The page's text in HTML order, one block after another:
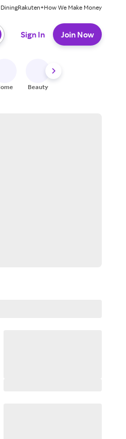
Rakuten+How We Make Money
Sign In Join Now
Beauty